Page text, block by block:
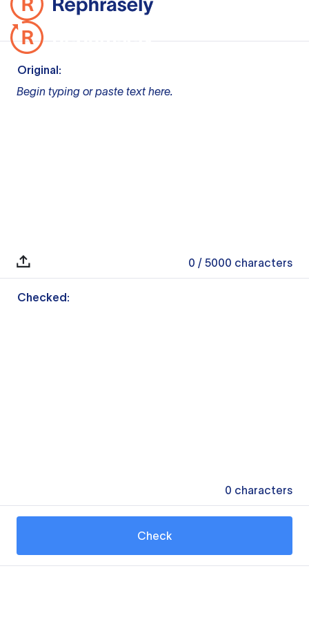
Original:
Begin typing or paste text here.
0 / 5000 characters
Checked:
0 characters
Check